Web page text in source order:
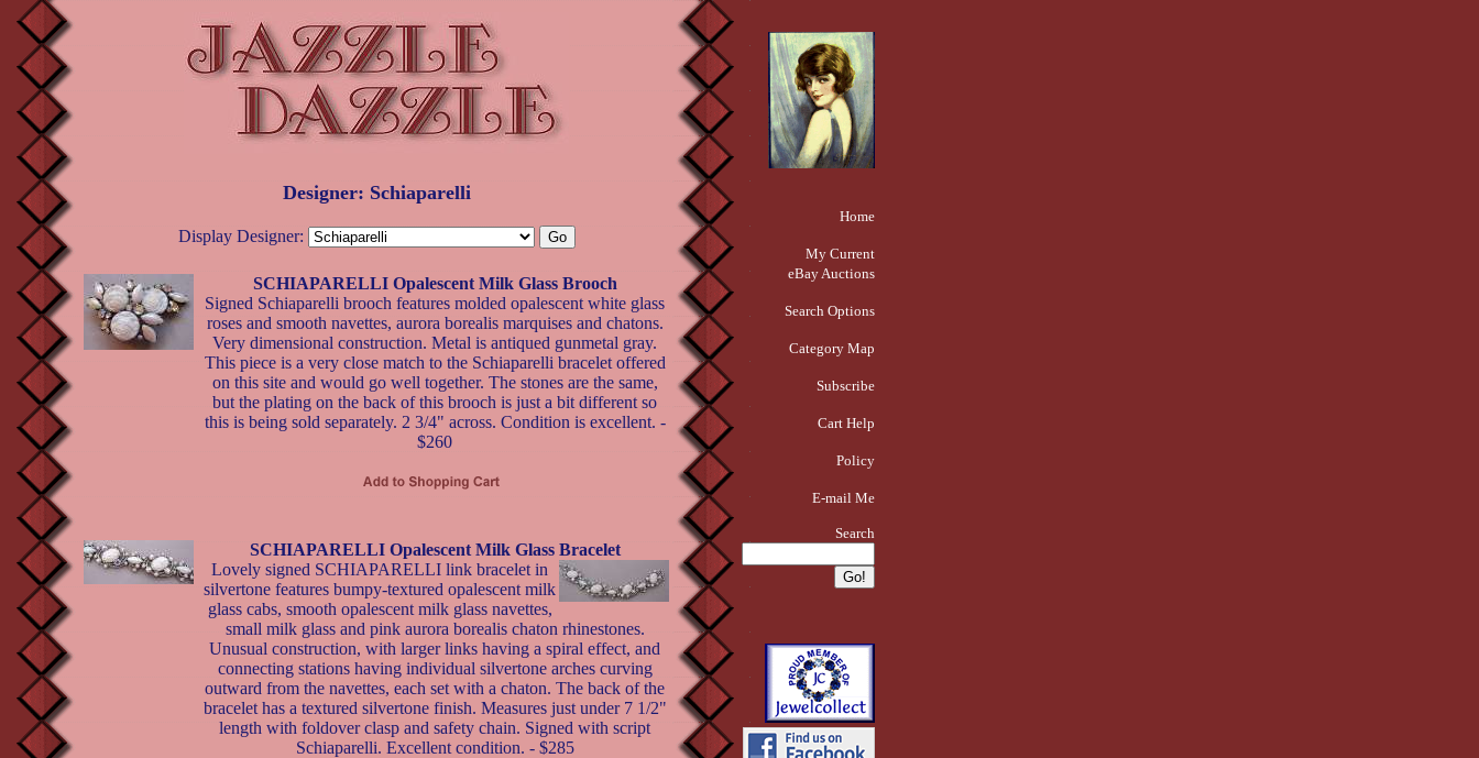
Designer: Schiaparelli
Display Designer:
SCHIAPARELLI Opalescent Milk Glass Brooch
Signed Schiaparelli brooch features molded opalescent white glass
roses and smooth navettes, aurora borealis marquises and chatons.
Very dimensional construction. Metal is antiqued gunmetal gray.
This piece is a very close match to the Schiaparelli bracelet offered
on this site and would go well together. The stones are the same,
but the plating on the back of this brooch is just a bit different so
this is being sold separately. 2 3/4" across. Condition is excellent. -
$260
SCHIAPARELLI Opalescent Milk Glass Bracelet
Lovely signed SCHIAPARELLI link bracelet in
silvertone features bumpy-textured opalescent milk
glass cabs, smooth opalescent milk glass navettes,
small milk glass and pink aurora borealis chaton rhinestones.
Unusual construction, with larger links having a spiral effect, and
connecting stations having individual silvertone arches curving
outward from the navettes, each set with a chaton. The back of the
bracelet has a textured silvertone finish. Measures just under 7 1/2"
length with foldover clasp and safety chain. Signed with script
Schiaparelli. Excellent condition. - $285
Home
My Current
eBay Auctions
Search Options
Category Map
Subscribe
Cart Help
Policy
E-mail Me
Search